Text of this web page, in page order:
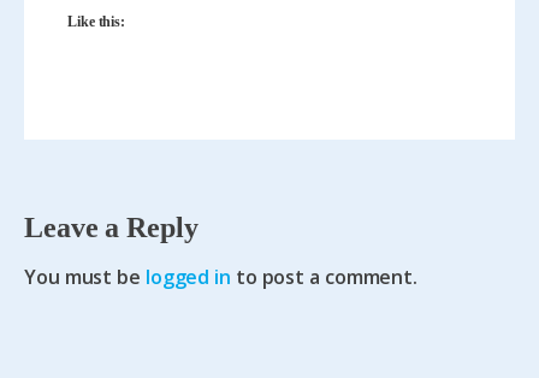
Like this:
Leave a Reply
You must be logged in to post a comment.